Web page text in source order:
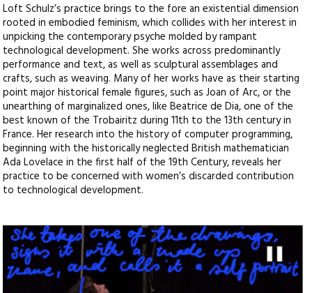
Loft Schulz’s practice brings to the fore an existential dimension
rooted in embodied feminism, which collides with her interest in
unpicking the contemporary psyche molded by rampant
technological development. She works across predominantly
performance and text, as well as sculptural assemblages and
crafts, such as weaving. Many of her works have as their starting
point major historical female figures, such as Joan of Arc, or the
unearthing of marginalized ones, like Beatrice de Dia, one of the
best known of the Trobairitz during 11th to the 13th century in
France. Her research into the history of computer programming,
beginning with the historically neglected British mathematician
Ada Lovelace in the first half of the 19th Century, reveals her
practice to be concerned with women’s discarded contribution
to technological development.